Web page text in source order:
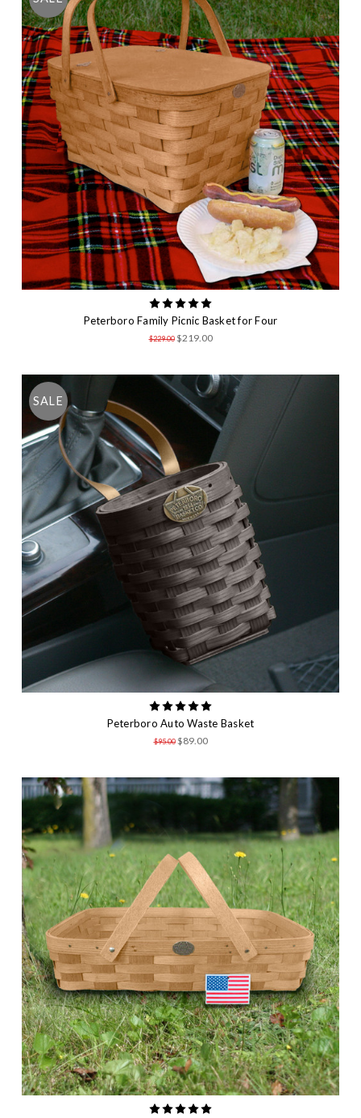
Peterboro Family Picnic Basket for Four
$229.00 $219.00
SALE
Peterboro Auto Waste Basket
$95.00 $89.00